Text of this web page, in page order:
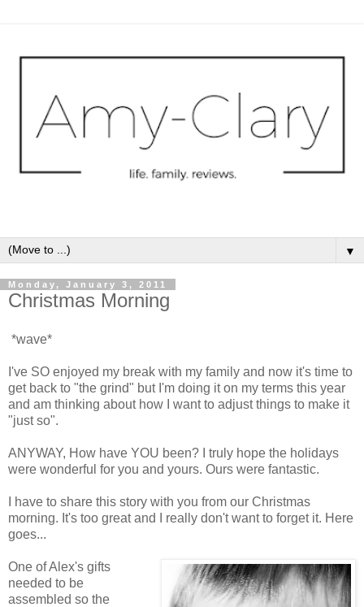
▼
Monday, January 3, 2011
Christmas Morning
*wave*
I've SO enjoyed my break with my family and now it's time to
get back to "the grind" but I'm doing it on my terms this year
and am thinking about how I want to adjust things to make it
"just so".
ANYWAY, How have YOU been? I truly hope the holidays
were wonderful for you and yours. Ours were fantastic.
I have to share this story with you from our Christmas
morning. It's too great and I really don't want to forget it. Here
goes...
One of Alex's gifts
needed to be
assembled so the